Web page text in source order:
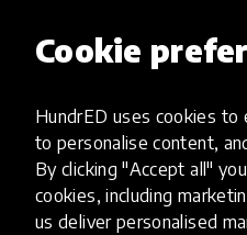
Cookie
HundrED uses cookies to
to personalise content,
By clicking "Accept all"
cookies, including
us deliver personalised
Innovations
Explore Innovations
Global Collections
Spotlight collections
Hall of Fame
Share your innovation
Review innovations